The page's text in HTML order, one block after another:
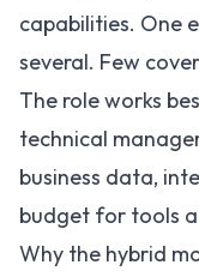
capabilities. One
several. Few
The role works
technical
business data,
budget for tools
Why the hybrid